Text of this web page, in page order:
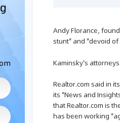
Andy Florance,
stunt" and "devoid of
Kaminsky's
Realtor.com said in
its "News and
that Realtor.com is
has been working